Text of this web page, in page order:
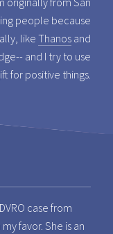
people because
likeThanos and
and I try to use
for positive things.
case from
favor. She is an